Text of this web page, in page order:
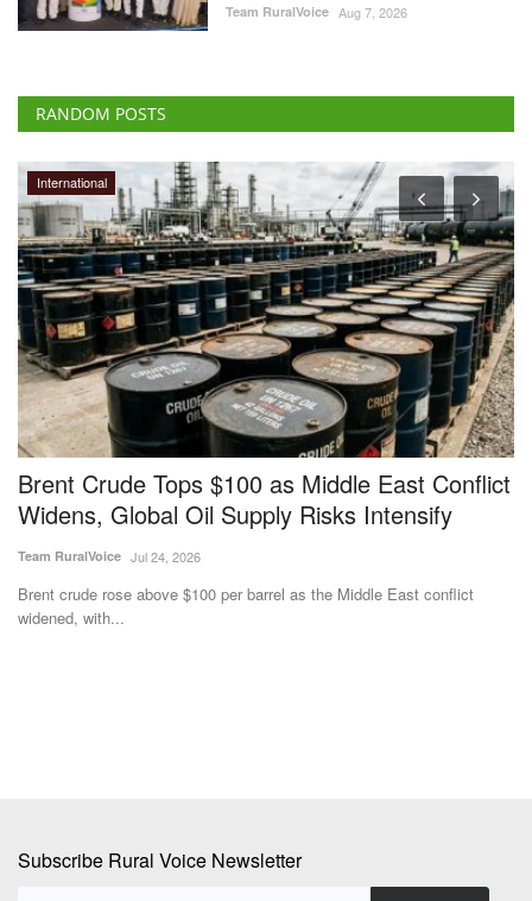
Team RuralVoice Aug 7, 2026
RANDOM POSTS
International
Brent Crude Tops $100 as Middle East Conflict
Widens, Global Oil Supply Risks Intensify
Team RuralVoice Jul 24, 2026
Brent crude rose above $100 per barrel as the Middle East conflict
widened, with...
Subscribe Rural Voice Newsletter